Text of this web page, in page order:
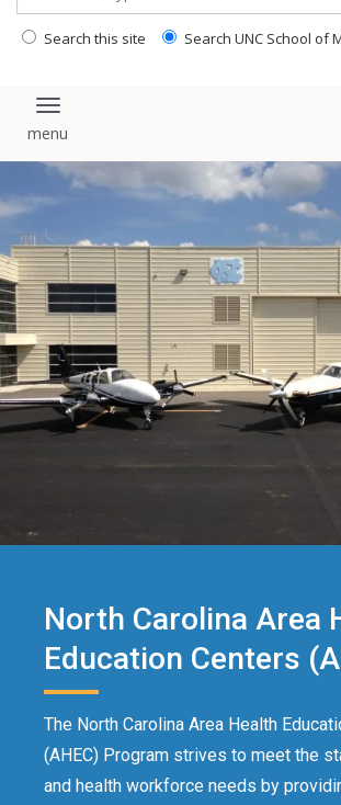
Search this site Search UNC School of
Toggle navigation
North Carolina Area
Education Centers
The North Carolina Area Health
(AHEC) Program strives to meet the
and health workforce needs by